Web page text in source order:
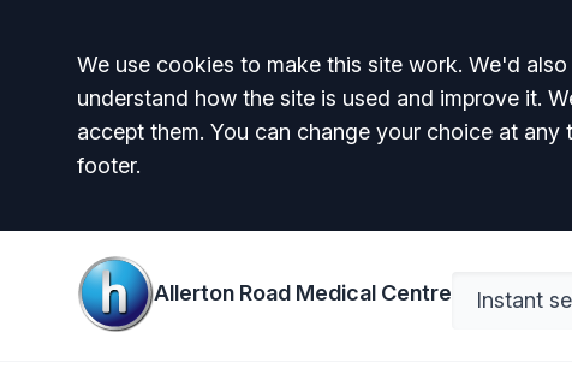
Accept all
We use cookies to make this site work. We'd
understand how the site is used and improve it.
accept them. You can change your choice at any
footer.
Allerton Road Medical Centre